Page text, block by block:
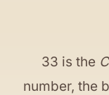
33 is the
number, the